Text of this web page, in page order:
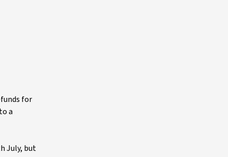
for
a
July, but